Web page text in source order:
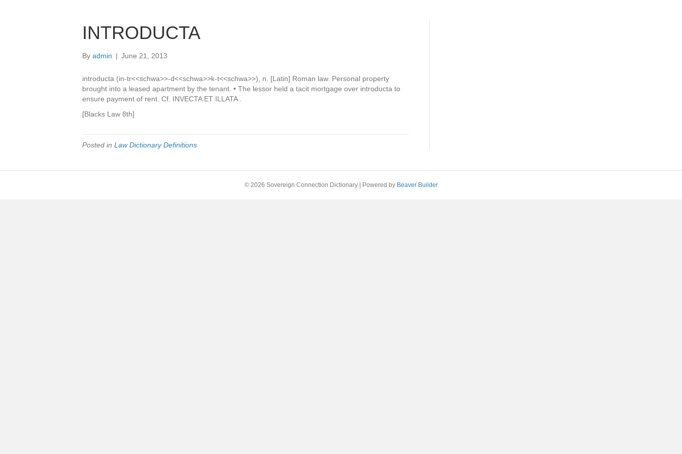
INTRODUCTA
By admin | June 21, 2013
introducta (in-tr<<schwa>>-d<<schwa>>k-t<<schwa>>), n. [Latin] Roman law. Personal property
brought into a leased apartment by the tenant. • The lessor held a tacit mortgage over introducta to
ensure payment of rent. Cf. INVECTA ET ILLATA .
[Blacks Law 8th]
Posted in Law Dictionary Definitions
© 2026 Sovereign Connection Dictionary Powered by Beaver Builder